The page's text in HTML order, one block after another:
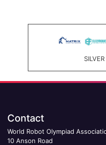
Contact
World Robot Olympiad
10 Anson Road